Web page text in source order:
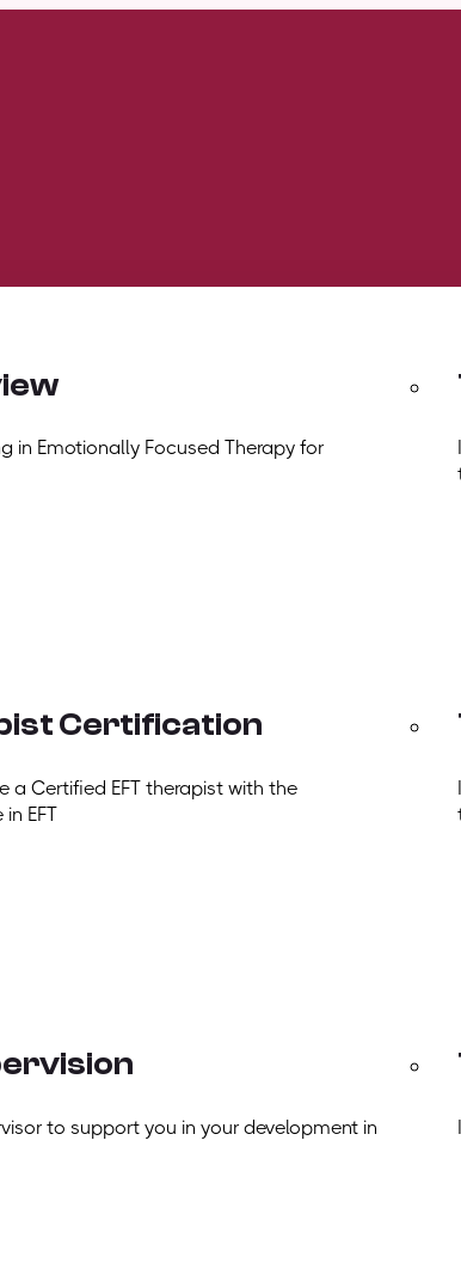
in Emotionally Focused Therapy for
Certification
a Certified EFT therapist with the
EFT
to support you in your development in